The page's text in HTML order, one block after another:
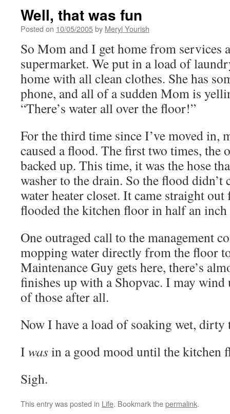
Well, that was fun
Posted on 10/05/2005by Meryl Yourish
So Mom and I get home from services
supermarket. We put in a load of
home with all clean clothes. She has
phone, and all of a sudden Mom is
“There’s water all over the floor!”
For the third time since I’ve moved in,
caused a flood. The first two times, the
backed up. This time, it was the hose
washer to the drain. So the flood
water heater closet. It came straight
flooded the kitchen floor in half an inch
One outraged call to the management
mopping water directly from the floor
Maintenance Guy gets here, there’s
finishes up with a Shopvac. I may
of those after all.
Now I have a load of soaking wet, dirty
I wasin a good mood until the kitchen
Sigh.
This entry was posted in Life. Bookmark thepermalink.